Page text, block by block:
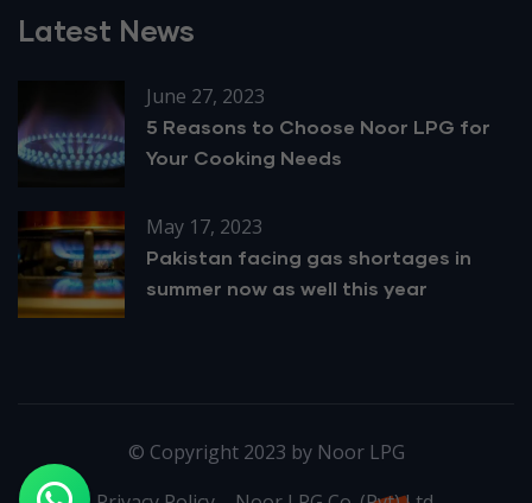
Latest News
June 27, 2023
5 Reasons to Choose Noor LPG for
Your Cooking Needs
May 17, 2023
Pakistan facing gas shortages in
summer now as well this year
© Copyright 2023 by Noor LPG